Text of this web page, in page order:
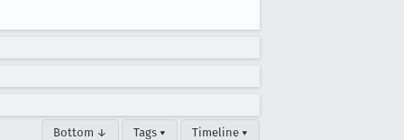
Bottom ↓ Tags ▾ Timeline ▾